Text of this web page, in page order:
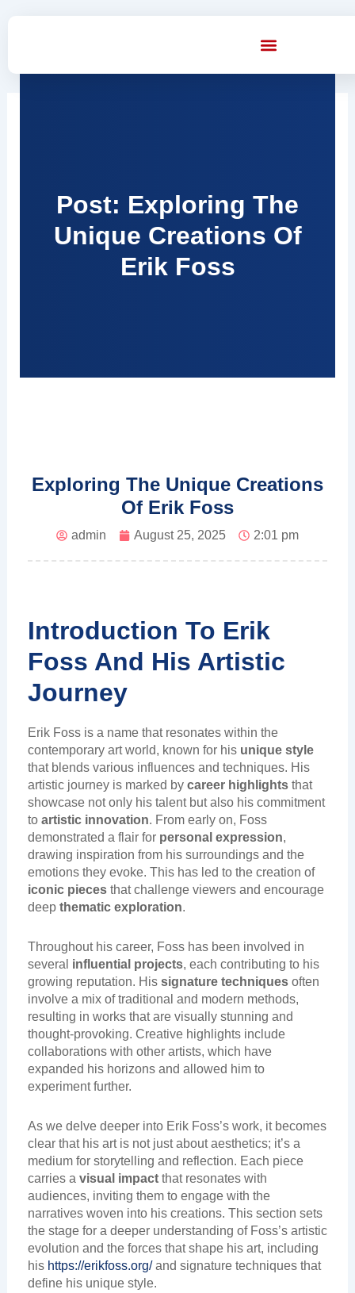
Post: Exploring The
Unique Creations Of
Erik Foss
Exploring The Unique Creations
Of Erik Foss
admin August 25, 2025 2:01 pm
Introduction To Erik
Foss And His Artistic
Journey
Erik Foss is a name that resonates within the
contemporary art world, known for his unique style
that blends various influences and techniques. His
artistic journey is marked by career highlightsthat
showcase not only his talent but also his commitment
to artistic innovation. From early on, Foss
demonstrated a flair for personal expression,
drawing inspiration from his surroundings and the
emotions they evoke. This has led to the creation of
iconic piecesthat challenge viewers and encourage
deep thematic exploration.
Throughout his career, Foss has been involved in
several influential projects, each contributing to his
growing reputation. His signature techniquesoften
involve a mix of traditional and modern methods,
resulting in works that are visually stunning and
thought-provoking. Creative highlights include
collaborations with other artists, which have
expanded his horizons and allowed him to
experiment further.
As we delve deeper into Erik Foss’s work, it becomes
clear that his art is not just about aesthetics; it’s a
medium for storytelling and reflection. Each piece
carries a visual impactthat resonates with
audiences, inviting them to engage with the
narratives woven into his creations. This section sets
the stage for a deeper understanding of Foss’s artistic
evolution and the forces that shape his art, including
his https://erikfoss.org/and signature techniques that
define his unique style.